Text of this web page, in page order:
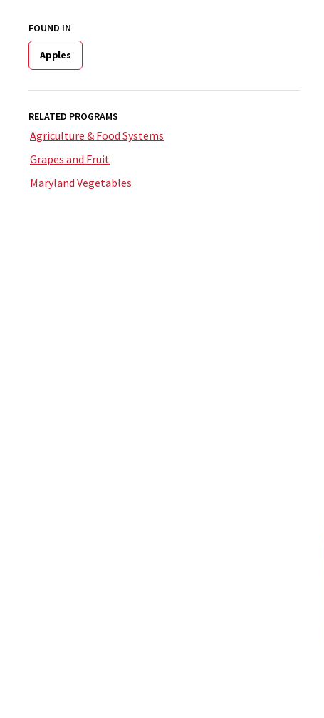
FOUND IN
Apples
RELATED PROGRAMS
Agriculture & Food Systems
Grapes and Fruit
Maryland Vegetables